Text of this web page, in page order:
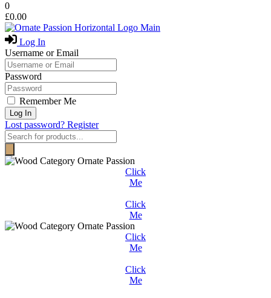
0
£0.00
Log In
Username or Email
Password
Remember Me
Log In
Lost password? Register
Products
search
Click
Me
Click
Me
Click
Me
Click
Me